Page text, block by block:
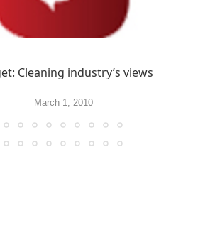
Cleaning industry’s views
March 1, 2010